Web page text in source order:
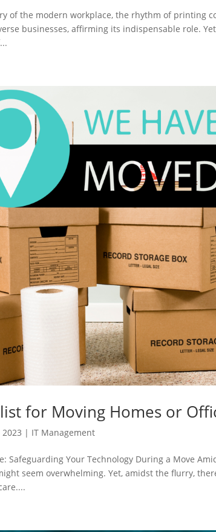
of the modern workplace, the rhythm of printing
businesses, affirming its indispensable role.
for Moving Homes or
2023 | IT Management
Safeguarding Your Technology During a Move
seem overwhelming. Yet, amidst the flurry,